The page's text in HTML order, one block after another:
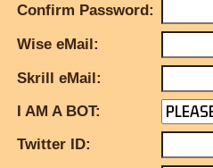
Confirm Password:
Wise eMail:
Skrill eMail:
I AM A BOT:
Twitter ID: